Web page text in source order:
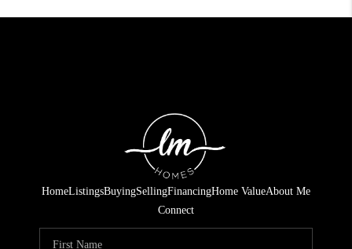
HomeListingsBuyingSellingFinancingHome ValueAbout Me
Connect